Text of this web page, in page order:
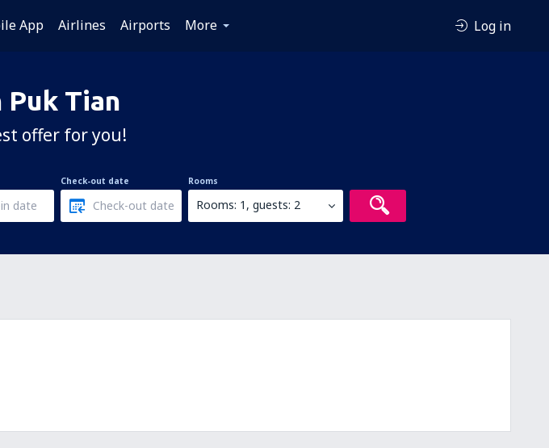
App Airlines Airports More Log in
Puk Tian
offer for you!
Check-out date Rooms
Rooms: 1, guests: 2